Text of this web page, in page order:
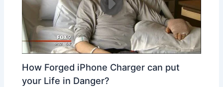
How Forged iPhone Charger can put
your Life in Danger?